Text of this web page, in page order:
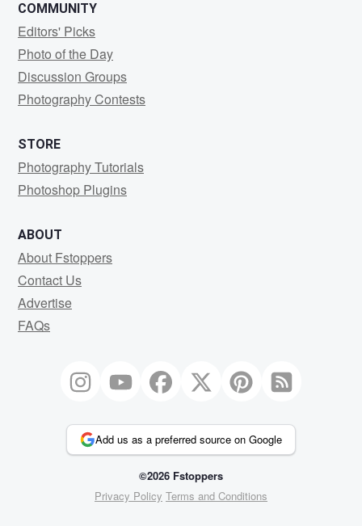
COMMUNITY
Editors' Picks
Photo of the Day
Discussion Groups
Photography Contests
STORE
Photography Tutorials
Photoshop Plugins
ABOUT
About Fstoppers
Contact Us
Advertise
FAQs
Add us as a preferred source on Google
©2026 Fstoppers
Privacy Policy Terms and Conditions